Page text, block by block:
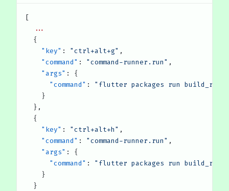
[
  ...
  {
    "key"
: "ctrl+alt+g" ,
    "command"
: "command-runner.run" ,
    "args"
: {
      "command"
: "flutter packages run
    }
  },
  {
    "key"
: "ctrl+alt+h" ,
    "command"
: "command-runner.run" ,
    "args"
: {
      "command"
: "flutter packages run
    }
  }